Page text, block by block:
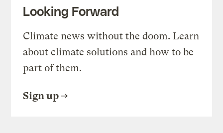
Looking Forward
Climate news without the doom. Learn
about climate solutions and how to be
part of them.
Sign up